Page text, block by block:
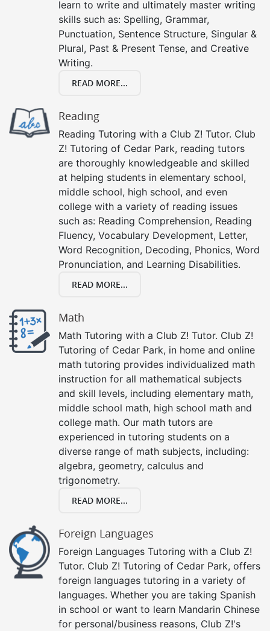
learn to write and ultimately master writing
skills such as: Spelling, Grammar,
Punctuation, Sentence Structure, Singular &
Plural, Past & Present Tense, and Creative
Writing.
READ MORE...
Reading
Reading Tutoring with a Club Z! Tutor. Club
Z! Tutoring of Cedar Park, reading tutors
are thoroughly knowledgeable and skilled
at helping students in elementary school,
middle school, high school, and even
college with a variety of reading issues
such as: Reading Comprehension, Reading
Fluency, Vocabulary Development, Letter,
Word Recognition, Decoding, Phonics, Word
Pronunciation, and Learning Disabilities.
READ MORE...
Math
Math Tutoring with a Club Z! Tutor. Club Z!
Tutoring of Cedar Park, in home and online
math tutoring provides individualized math
instruction for all mathematical subjects
and skill levels, including elementary math,
middle school math, high school math and
college math. Our math tutors are
experienced in tutoring students on a
diverse range of math subjects, including:
algebra, geometry, calculus and
trigonometry.
READ MORE...
Foreign Languages
Foreign Languages Tutoring with a Club Z!
Tutor. Club Z! Tutoring of Cedar Park, offers
foreign languages tutoring in a variety of
languages. Whether you are taking Spanish
in school or want to learn Mandarin Chinese
for personal/business reasons, Club Z!'s